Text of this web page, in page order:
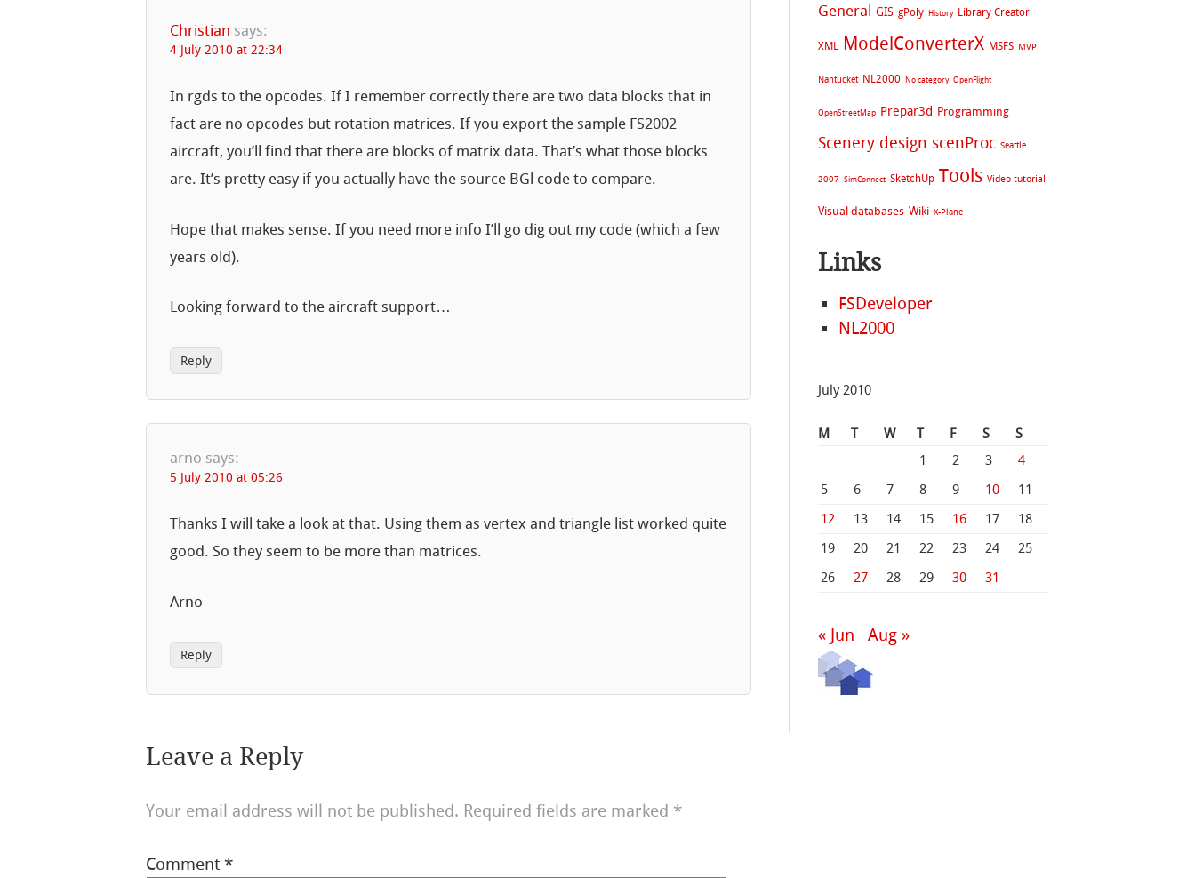
Christian says:
4 July 2010 at 22:34
In rgds to the opcodes. If I remember correctly there are two data blocks that in
fact are no opcodes but rotation matrices. If you export the sample FS2002
aircraft, you’ll find that there are blocks of matrix data. That’s what those blocks
are. It’s pretty easy if you actually have the source BGl code to compare.
Hope that makes sense. If you need more info I’ll go dig out my code (which a few
years old).
Looking forward to the aircraft support…
Reply
arno says:
5 July 2010 at 05:26
Thanks I will take a look at that. Using them as vertex and triangle list worked quite
good. So they seem to be more than matrices.
Arno
Reply
Leave a Reply
Your email address will not be published. Required fields are marked *
Comment *
General GIS gPoly History Library Creator
XML ModelConverterX MSFS MVP
Nantucket NL2000 No category OpenFlight
OpenStreetMap Prepar3d Programming
Scenery design scenProc Seattle
2007 SimConnect SketchUp Tools Video tutorial
Visual databases Wiki X-Plane
Links
FSDeveloper
NL2000
July 2010
M T W T F S
S
1
2 3
4
5
6 7 8 9 10
11
12
13 14 15 16 17
18
19
20 21 22 23 24
25
26
27 28 29 30 31
« Jun Aug »